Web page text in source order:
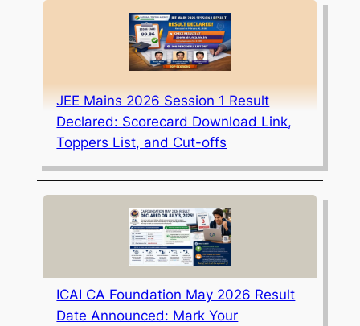
JEE Mains 2026 Session 1 Result
Declared: Scorecard Download Link,
Toppers List, and Cut-offs
ICAI CA Foundation May 2026 Result
Date Announced: Mark Your